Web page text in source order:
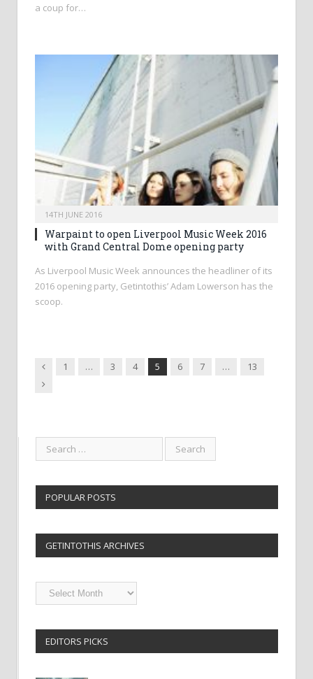
a coup for…
14TH JUNE 2016
Warpaint to open Liverpool Music Week 2016
with Grand Central Dome opening party
As Liverpool Music Week announces the headliner of its
2016 opening party, Getintothis’ Adam Lowerson has the
scoop.
Previous
1 … 3 4 5 6 7 …
13
Next
POPULAR POSTS
GETINTOTHIS ARCHIVES
Getintothis
Archives
EDITORS PICKS